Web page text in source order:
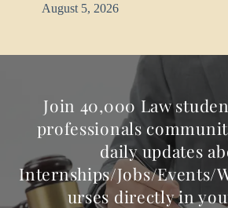
August 5, 2026
Join 40,000 Law
professionals
daily updates
Internships/Jobs/Events/
urses directly in